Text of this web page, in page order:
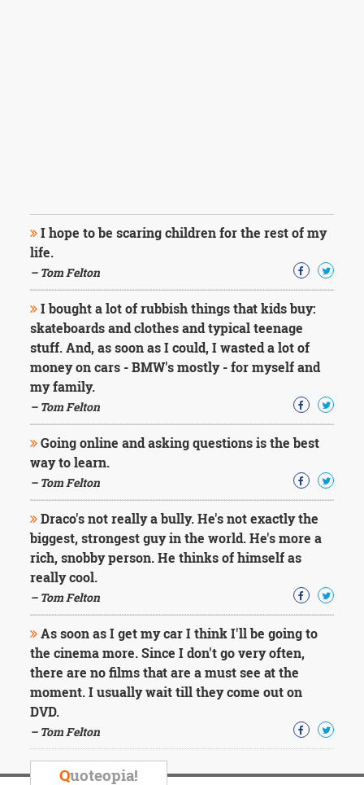
I hope to be scaring children for the rest of my
life.
– Tom Felton
I bought a lot of rubbish things that kids buy:
skateboards and clothes and typical teenage
stuff. And, as soon as I could, I wasted a lot of
money on cars - BMW's mostly - for myself and
my family.
– Tom Felton
Going online and asking questions is the best
way to learn.
– Tom Felton
Draco's not really a bully. He's not exactly the
biggest, strongest guy in the world. He's more a
rich, snobby person. He thinks of himself as
really cool.
– Tom Felton
As soon as I get my car I think I'll be going to
the cinema more. Since I don't go very often,
there are no films that are a must see at the
moment. I usually wait till they come out on
DVD.
– Tom Felton
Quoteopia!